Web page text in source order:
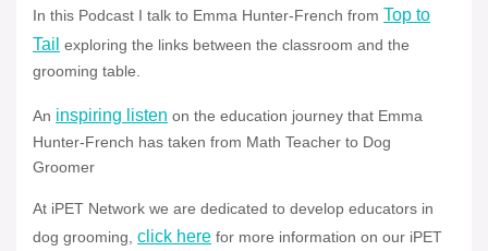
In this Podcast I talk to Emma Hunter-French from Top to
Tail exploring the links between the classroom and the
grooming table.
An inspiring listen on the education journey that Emma
Hunter-French has taken from Math Teacher to Dog
Groomer
At iPET Network we are dedicated to develop educators in
dog grooming, click here for more information on our iPET